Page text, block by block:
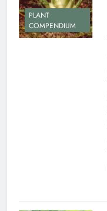
PLANT
COMPENDIUM